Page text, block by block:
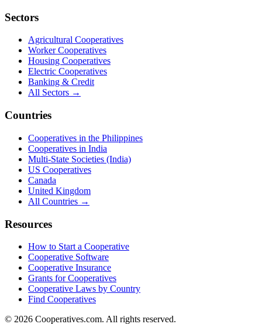
Sectors
Agricultural Cooperatives
Worker Cooperatives
Housing Cooperatives
Electric Cooperatives
Banking & Credit
All Sectors →
Countries
Cooperatives in the Philippines
Cooperatives in India
Multi-State Societies (India)
US Cooperatives
Canada
United Kingdom
All Countries →
Resources
How to Start a Cooperative
Cooperative Software
Cooperative Insurance
Grants for Cooperatives
Cooperative Laws by Country
Find Cooperatives
© 2026 Cooperatives.com. All rights reserved.